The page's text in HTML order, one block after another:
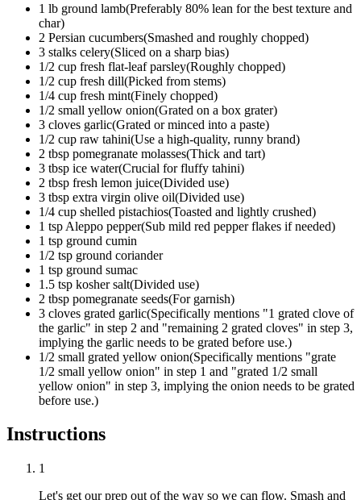
1 lb ground lamb(Preferably 80% lean for the best texture and
char)
2 Persian cucumbers(Smashed and roughly chopped)
3 stalks celery(Sliced on a sharp bias)
1/2 cup fresh flat-leaf parsley(Roughly chopped)
1/2 cup fresh dill(Picked from stems)
1/4 cup fresh mint(Finely chopped)
1/2 small yellow onion(Grated on a box grater)
3 cloves garlic(Grated or minced into a paste)
1/2 cup raw tahini(Use a high-quality, runny brand)
2 tbsp pomegranate molasses(Thick and tart)
3 tbsp ice water(Crucial for fluffy tahini)
2 tbsp fresh lemon juice(Divided use)
3 tbsp extra virgin olive oil(Divided use)
1/4 cup shelled pistachios(Toasted and lightly crushed)
1 tsp Aleppo pepper(Sub mild red pepper flakes if needed)
1 tsp ground cumin
1/2 tsp ground coriander
1 tsp ground sumac
1.5 tsp kosher salt(Divided use)
2 tbsp pomegranate seeds(For garnish)
3 cloves grated garlic(Specifically mentions "1 grated clove of
the garlic" in step 2 and "remaining 2 grated cloves" in step 3,
implying the garlic needs to be grated before use.)
1/2 small grated yellow onion(Specifically mentions "grate
1/2 small yellow onion" in step 1 and "grated 1/2 small
yellow onion" in step 3, implying the onion needs to be grated
before use.)
Instructions
1
Let's get our prep out of the way so we can flow. Smash and